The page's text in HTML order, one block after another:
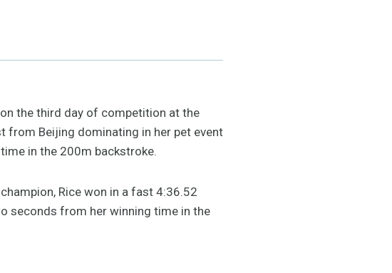
the third day of competition at the
from Beijing dominating in her pet event
in the 200m backstroke.
Rice won in a fast 4:36.52
seconds from her winning time in the